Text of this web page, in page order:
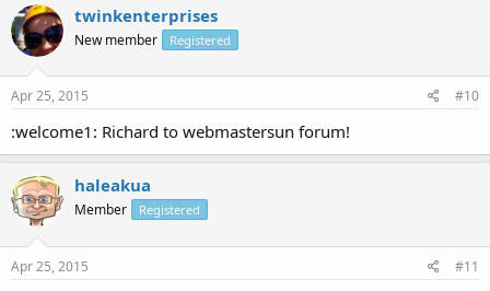
twinkenterprises
New member Registered
Apr 25, 2015 #10
:welcome1: Richard to webmastersun forum!
haleakua
Member Registered
Apr 25, 2015 #11